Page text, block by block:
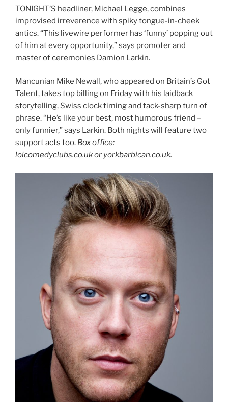
TONIGHT’S headliner, Michael Legge, combines
improvised irreverence with spiky tongue-in-cheek
antics. “This livewire performer has ‘funny’ popping out
of him at every opportunity,” says promoter and
master of ceremonies Damion Larkin.
Mancunian Mike Newall, who appeared on Britain’s Got
Talent, takes top billing on Friday with his laidback
storytelling, Swiss clock timing and tack-sharp turn of
phrase. “He’s like your best, most humorous friend –
only funnier,” says Larkin. Both nights will feature two
support acts too. Box office:
lolcomedyclubs.co.uk or yorkbarbican.co.uk.